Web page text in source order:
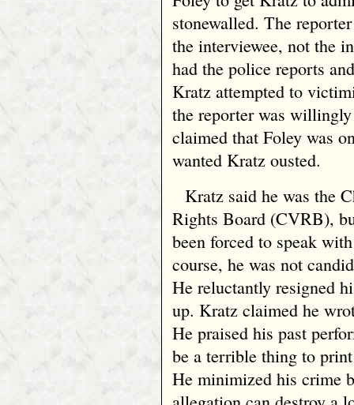
stonewalled. The
the interviewee, not the
had the police reports
Kratz attempted to
the reporter was
claimed that Foley was
wanted Kratz ousted.
Kratz said he was the
Rights Board (CVRB),
been forced to speak
course, he was not
He reluctantly resigned
up. Kratz claimed he
He praised his past
be a terrible thing to
He minimized his crime